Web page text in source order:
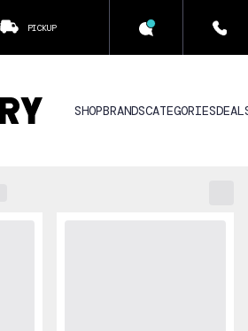
PICKUP
SHOPBRANDSCATEGORIES